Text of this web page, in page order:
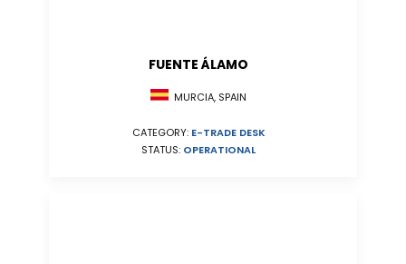
FUENTE ÁLAMO
MURCIA, SPAIN
CATEGORY: E-TRADE DESK
STATUS: OPERATIONAL